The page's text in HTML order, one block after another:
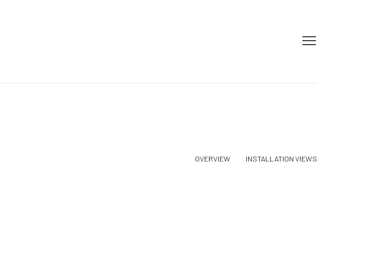
OVERVIEW INSTALLATION VIEWS